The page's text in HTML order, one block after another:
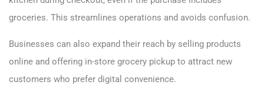
groceries. This streamlines operations and avoids confusion.
Businesses can also expand their reach by selling products
online and offering in-store grocery pickup to attract new
customers who prefer digital convenience.